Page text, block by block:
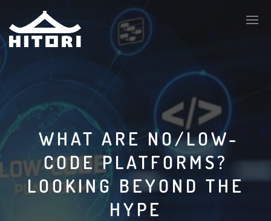
WHAT ARE NO/LOW-
CODE PLATFORMS?
LOOKING BEYOND THE
HYPE